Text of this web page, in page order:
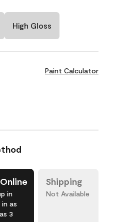
High Gloss
Paint Calculator
in
as
3
Shipping
Not Available